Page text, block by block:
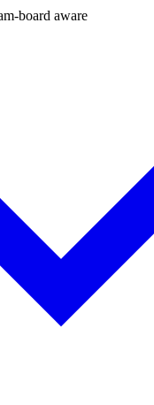
board aware